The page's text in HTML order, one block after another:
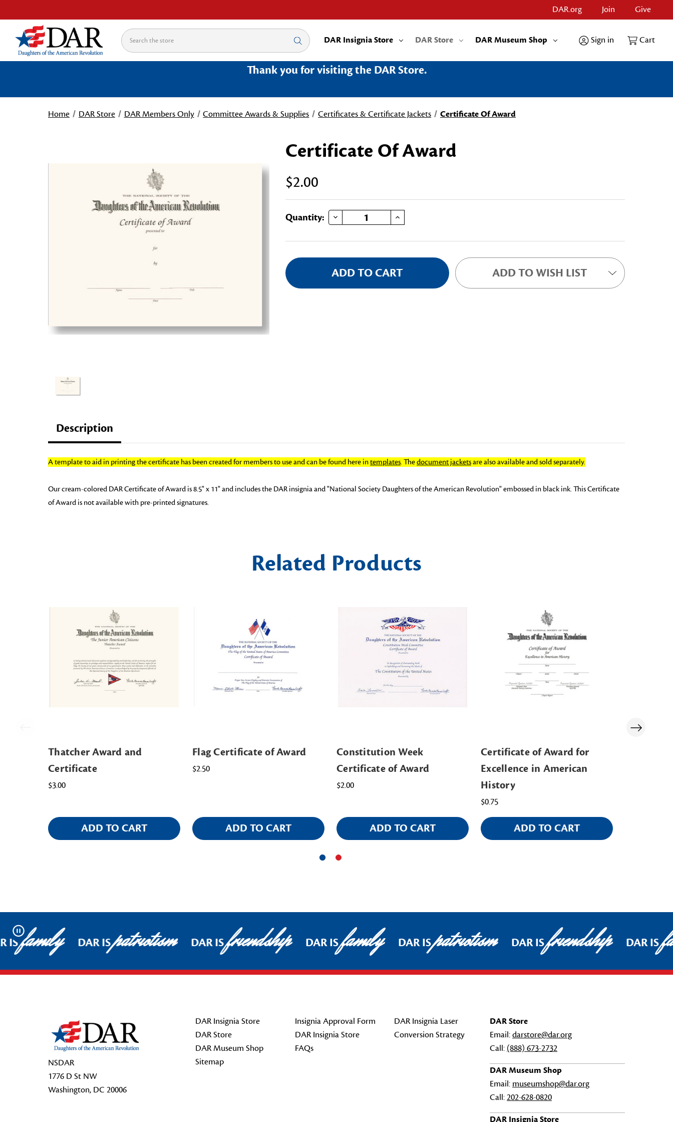
DAR.org Join Give
Search DAR Insignia Store DAR Store DAR Museum Shop Sign in Cart
Thank you for visiting the DAR Store.
Home DAR Store DAR Members Only Committee Awards & Supplies Certificates & Certificate Jackets Certificate Of Award
Certificate Of Award
$2.00
Current
Quantity: DECREASE QUANTITY OF CERTIFICATE OF AWARD INCREASE QUANTITY OF CERTIFICATE OF AWARD
ADD TO WISH LIST
Description
A template to aid in printing the certificate has been created for members to use and can be found here intemplates. Thedocument jacketsare also available and sold separately.
Our cream-colored DAR Certificate of Award is 8.5" x 11" and includes the DAR insignia and "National Society Daughters of the American Revolution" embossed in black ink. This Certificate
of Award is not available with pre-printed signatures.
Related Products
Thatcher Award and
Certificate
$3.00
ADD TO CART
Flag Certificate of Award
$2.50
ADD TO CART
Constitution Week
Certificate of Award
$2.00
ADD TO CART
Certificate of Award for
Excellence in American
History
$0.75
ADD TO CART
Pause
ISfamily DAR ISpatriotism DAR ISfriendship DAR ISfamily DAR ISpatriotism DAR ISfriendship DAR IS
NSDAR
1776 D St NW
Washington, DC 20006
DAR Insignia Store
DAR Store
DAR Museum Shop
Sitemap
Insignia Approval Form
DAR Insignia Store
FAQs
DAR Insignia Laser
Conversion Strategy
DAR Store
Email:darstore@dar.org
Call: (888) 673-2732
DAR Museum Shop
Email: museumshop@dar.org
Call:202-628-0820
DAR Insignia Store